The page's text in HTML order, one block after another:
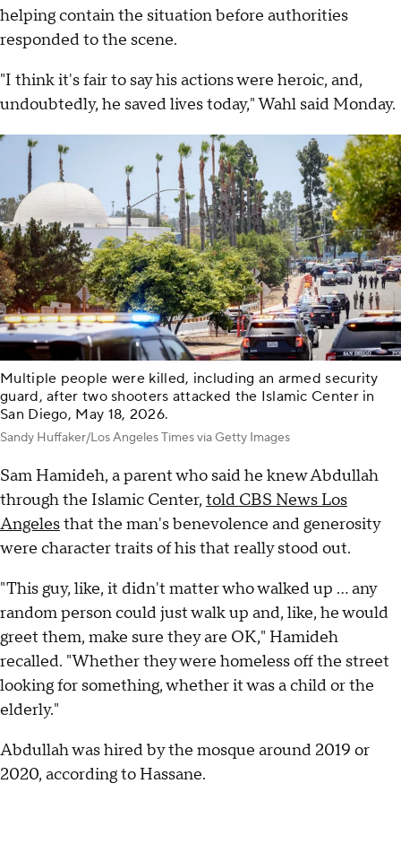
helping contain the situation before authorities
responded to the scene.
"I think it's fair to say his actions were heroic, and,
undoubtedly, he saved lives today," Wahl said Monday.
Multiple people were killed, including an armed security
guard, after two shooters attacked the Islamic Center in
San Diego, May 18, 2026.
Sandy Huffaker/Los Angeles Times via Getty Images
Sam Hamideh, a parent who said he knew Abdullah
through the Islamic Center, told CBS News Los
Angelesthat the man's benevolence and generosity
were character traits of his that really stood out.
"This guy, like, it didn't matter who walked up ... any
random person could just walk up and, like, he would
greet them, make sure they are OK," Hamideh
recalled. "Whether they were homeless off the street
looking for something, whether it was a child or the
elderly."
Abdullah was hired by the mosque around 2019 or
2020, according to Hassane.